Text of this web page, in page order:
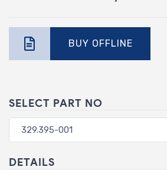
BUY OFFLINE
SELECT PART NO
DETAILS